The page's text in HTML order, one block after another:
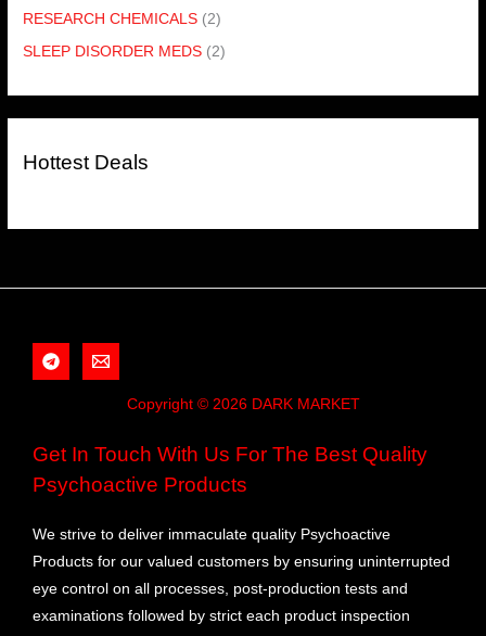
RESEARCH CHEMICALS (2)
SLEEP DISORDER MEDS (2)
Hottest Deals
Copyright © 2026 DARK MARKET
Get In Touch With Us For The Best Quality
Psychoactive Products
We strive to deliver immaculate quality Psychoactive
Products for our valued customers by ensuring uninterrupted
eye control on all processes, post-production tests and
examinations followed by strict each product inspection